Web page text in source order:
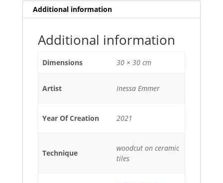
Additional information
Additional information
Dimensions 30 × 30 cm
Artist Inessa Emmer
Year Of Creation 2021
Technique
woodcut on ceramic
tiles